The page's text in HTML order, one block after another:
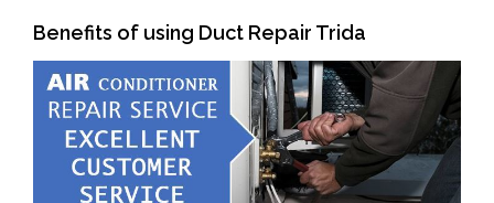
Benefits of using Duct Repair Trida